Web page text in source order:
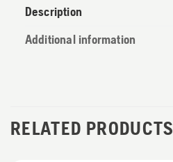
Description
Additional information
RELATED PRODUCTS